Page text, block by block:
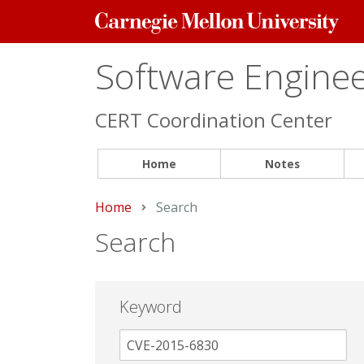
Carnegie
Mellon
Software
CERT Coordination Center
Home Notes
Home Current:
Search
Search
Keyword